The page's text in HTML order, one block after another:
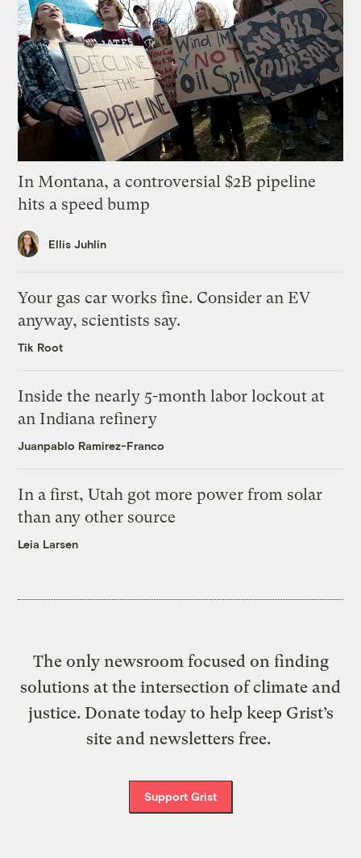
In Montana, a controversial $2B pipeline
hits a speed bump
Ellis Juhlin
Your gas car works fine. Consider an EV
anyway, scientists say.
Tik Root
Inside the nearly 5-month labor lockout at
an Indiana refinery
Juanpablo Ramirez-Franco
In a first, Utah got more power from solar
than any other source
Leia Larsen
The only newsroom focused on finding
solutions at the intersection of climate and
justice. Donate today to help keep Grist’s
site and newsletters free.
Support Grist